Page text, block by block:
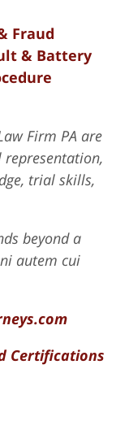
Fraud
& Battery
Firm PA are
representation,
trial skills,
beyond a
autem cui
Certifications